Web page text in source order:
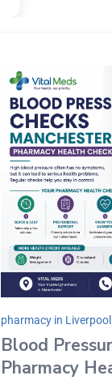
pharmacy in Liverpool
Blood
Pharmacy